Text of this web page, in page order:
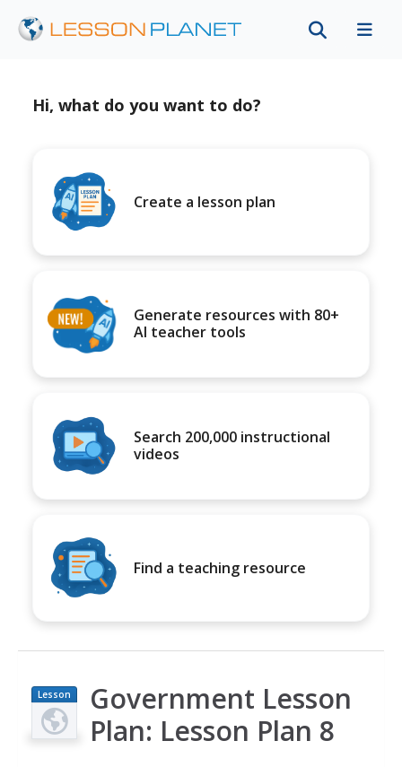
Hi, what do you want to do?
Create a lesson plan
Generate resources with 80+
AI teacher tools
Search 200,000 instructional
videos
Find a teaching resource
Lesson
Plan
Government Lesson
Plan: Lesson Plan 8